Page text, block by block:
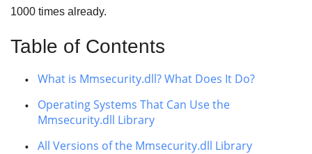
1000 times already.
Table of Contents
What is Mmsecurity.dll? What Does It Do?
Operating Systems That Can Use the
Mmsecurity.dll Library
All Versions of the Mmsecurity.dll Library